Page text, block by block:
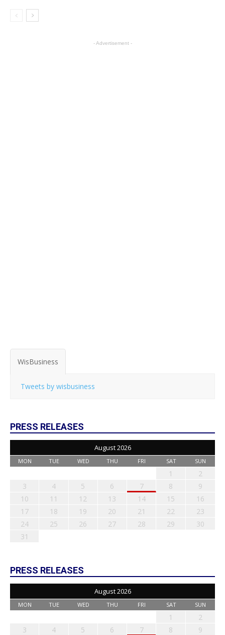
- Advertisement -
WisBusiness
Tweets by wisbusiness
PRESS RELEASES
August 2026
MON TUE WED THU FRI SAT SUN
1
2
3
4 5 6 7 8
9
10
11 12 13 14 15
16
17
18 19 20 21 22
23
24
25 26 27 28 29
30
31
PRESS RELEASES
August 2026
MON TUE WED THU FRI SAT SUN
1
2
3
4 5 6 7 8
9